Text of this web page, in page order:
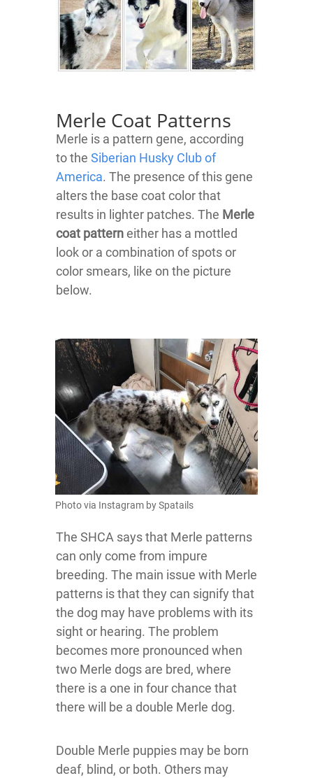
Merle Coat Patterns
Merle is a pattern gene, according
to the Siberian Husky Club of
America. The presence of this gene
alters the base coat color that
results in lighter patches. The Merle
coat patterneither has a mottled
look or a combination of spots or
color smears, like on the picture
below.
Photo via Instagram by Spatails
The SHCA says that Merle patterns
can only come from impure
breeding. The main issue with Merle
patterns is that they can signify that
the dog may have problems with its
sight or hearing. The problem
becomes more pronounced when
two Merle dogs are bred, where
there is a one in four chance that
there will be a double Merle dog.
Double Merle puppies may be born
deaf, blind, or both. Others may